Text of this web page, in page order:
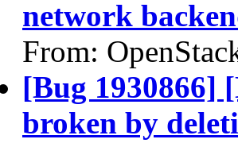
network
From:
[Bug 1930866]
broken by